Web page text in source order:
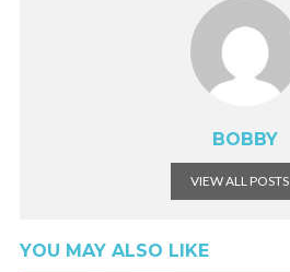
BOBBY
VIEW ALL POSTS
YOU MAY ALSO LIKE